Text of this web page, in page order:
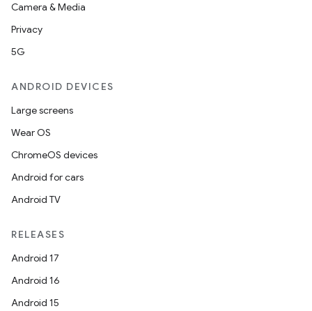
Camera & Media
Privacy
5G
ANDROID DEVICES
Large screens
Wear OS
ChromeOS devices
Android for cars
Android TV
RELEASES
Android 17
Android 16
Android 15